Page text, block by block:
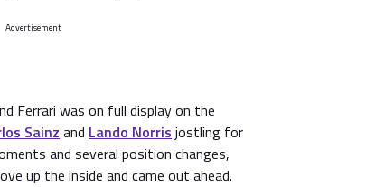
Advertisement
Ferrari was on full display on the
Sainz and Lando Norris jostling for
and several position changes,
up the inside and came out ahead.